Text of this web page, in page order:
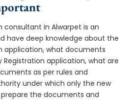
consultant in Alwarpet is an
have deep knowledge about the
application, what documents
application, what are
as per rules and
under which only the new
the documents and